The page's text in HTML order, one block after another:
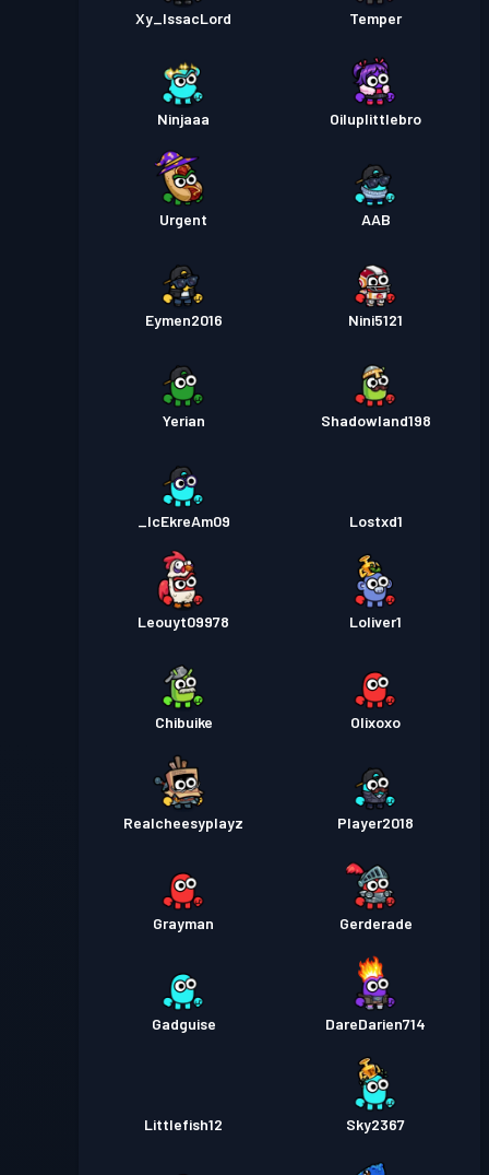
Xy_IssacLord Temper
Ninjaaa Oiluplittlebro
Urgent AAB
Eymen2016 Nini5121
Yerian Shadowland198
_IcEkreAm09 Lostxd1
Leouyt09978 Loliver1
Chibuike Olixoxo
Realcheesyplayz Player2018
Grayman Gerderade
Gadguise DareDarien714
Littlefish12 Sky2367